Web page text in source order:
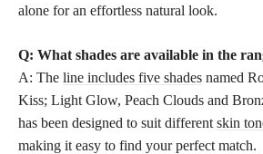
alone for an effortless natural look.
Q: What shades are available in the
A: The line includes five shades named
Kiss; Light Glow, Peach Clouds and
has been designed to suit different skin
making it easy to find your perfect match.